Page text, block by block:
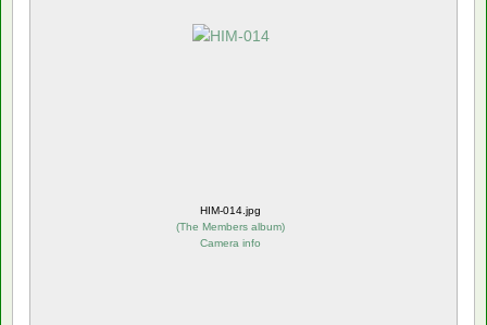
HIM-014.jpg
(The Members album)
Camera info